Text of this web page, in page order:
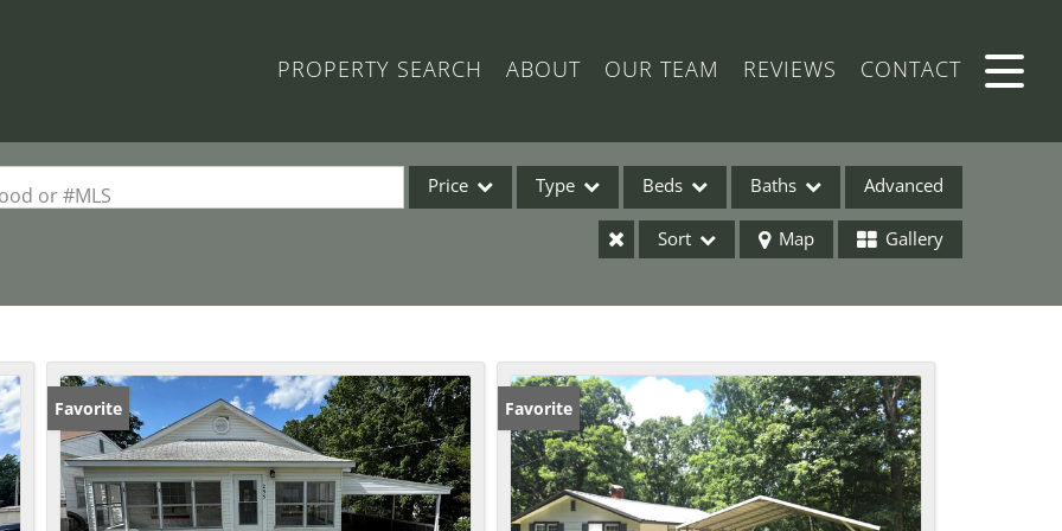
PROPERTY SEARCH ABOUT OUR TEAM REVIEWS CONTACT
or #MLS Price Type
Commercial Leases
Condo/Villa
Lot/Land
New Home
Residential Income
Beds Baths Advanced
Sort Map Gallery
Favorite Favorite